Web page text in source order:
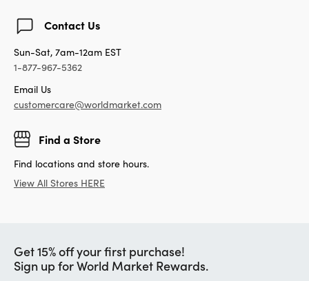
Contact Us
Sun-Sat, 7am-12am EST
1-877-967-5362
Email Us
customercare@worldmarket.com
Find a Store
Find locations and store hours.
View All Stores HERE
Get 15% off your first purchase!
Sign up for World Market Rewards.